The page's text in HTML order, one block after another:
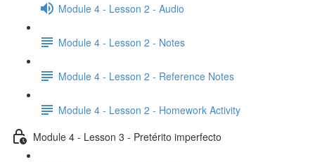
Module 4 - Lesson 2 - Audio
Module 4 - Lesson 2 - Notes
Module 4 - Lesson 2 - Reference Notes
Module 4 - Lesson 2 - Homework Activity
Module 4 - Lesson 3 - Pretérito imperfecto